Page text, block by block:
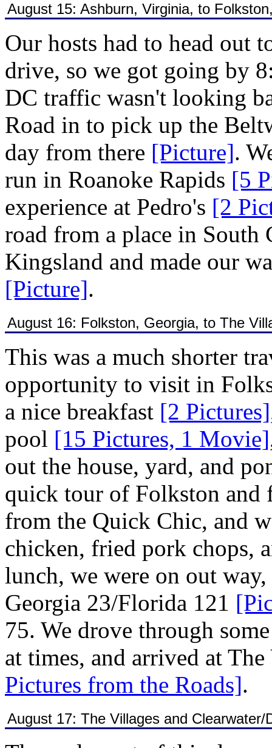
August 15: Ashburn, Virginia, to
Our hosts had to head out
drive, so we got going by
DC traffic wasn't looking
Road in to pick up the
day from there [Picture].
run in Roanoke Rapids [5
experience at Pedro's [2
road from a place in South
Kingsland and made our
[Picture].
August 16: Folkston, Georgia, to The
This was a much shorter
opportunity to visit in
a nice breakfast [2 Pictures]
pool [15 Pictures, 1 Movie]
out the house, yard, and
quick tour of Folkston and
from the Quick Chic, and
chicken, fried pork chops,
lunch, we were on out
Georgia 23/Florida 121
75. We drove through
at times, and arrived at
Pictures from the Roads].
August 17: The Villages and Clearwater/